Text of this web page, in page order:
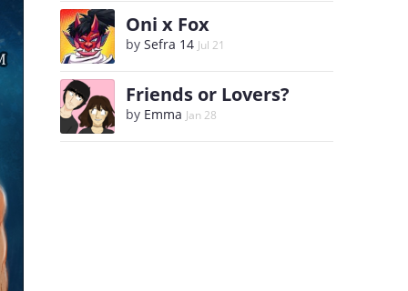
Oni x Fox
by Sefra 14 Jul 21
Friends or Lovers?
by Emma Jan 28